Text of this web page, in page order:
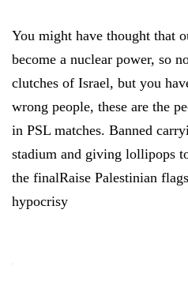
You might have thought that
become a nuclear power, so
clutches of Israel, but you
wrong people, these are the
in PSL matches. Banned
stadium and giving lollipops
the finalRaise Palestinian
hypocrisy